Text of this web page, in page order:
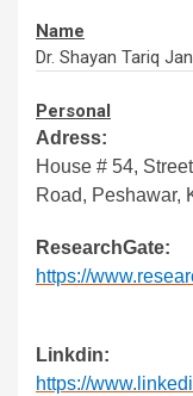
Name
Dr. Shayan Tariq Jan
Personal
Adress:
House # 54,
Road, Peshawar,
ResearchGate:
https://
Linkdin:
https://